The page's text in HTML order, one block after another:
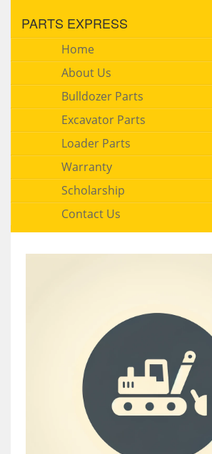
PARTS EXPRESS
Home
About Us
Bulldozer Parts
Excavator Parts
Loader Parts
Warranty
Scholarship
Contact Us